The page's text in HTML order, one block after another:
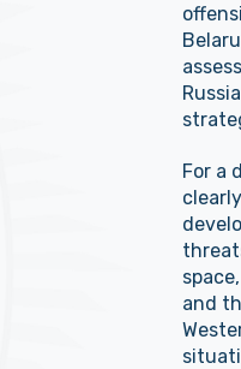
For a
and